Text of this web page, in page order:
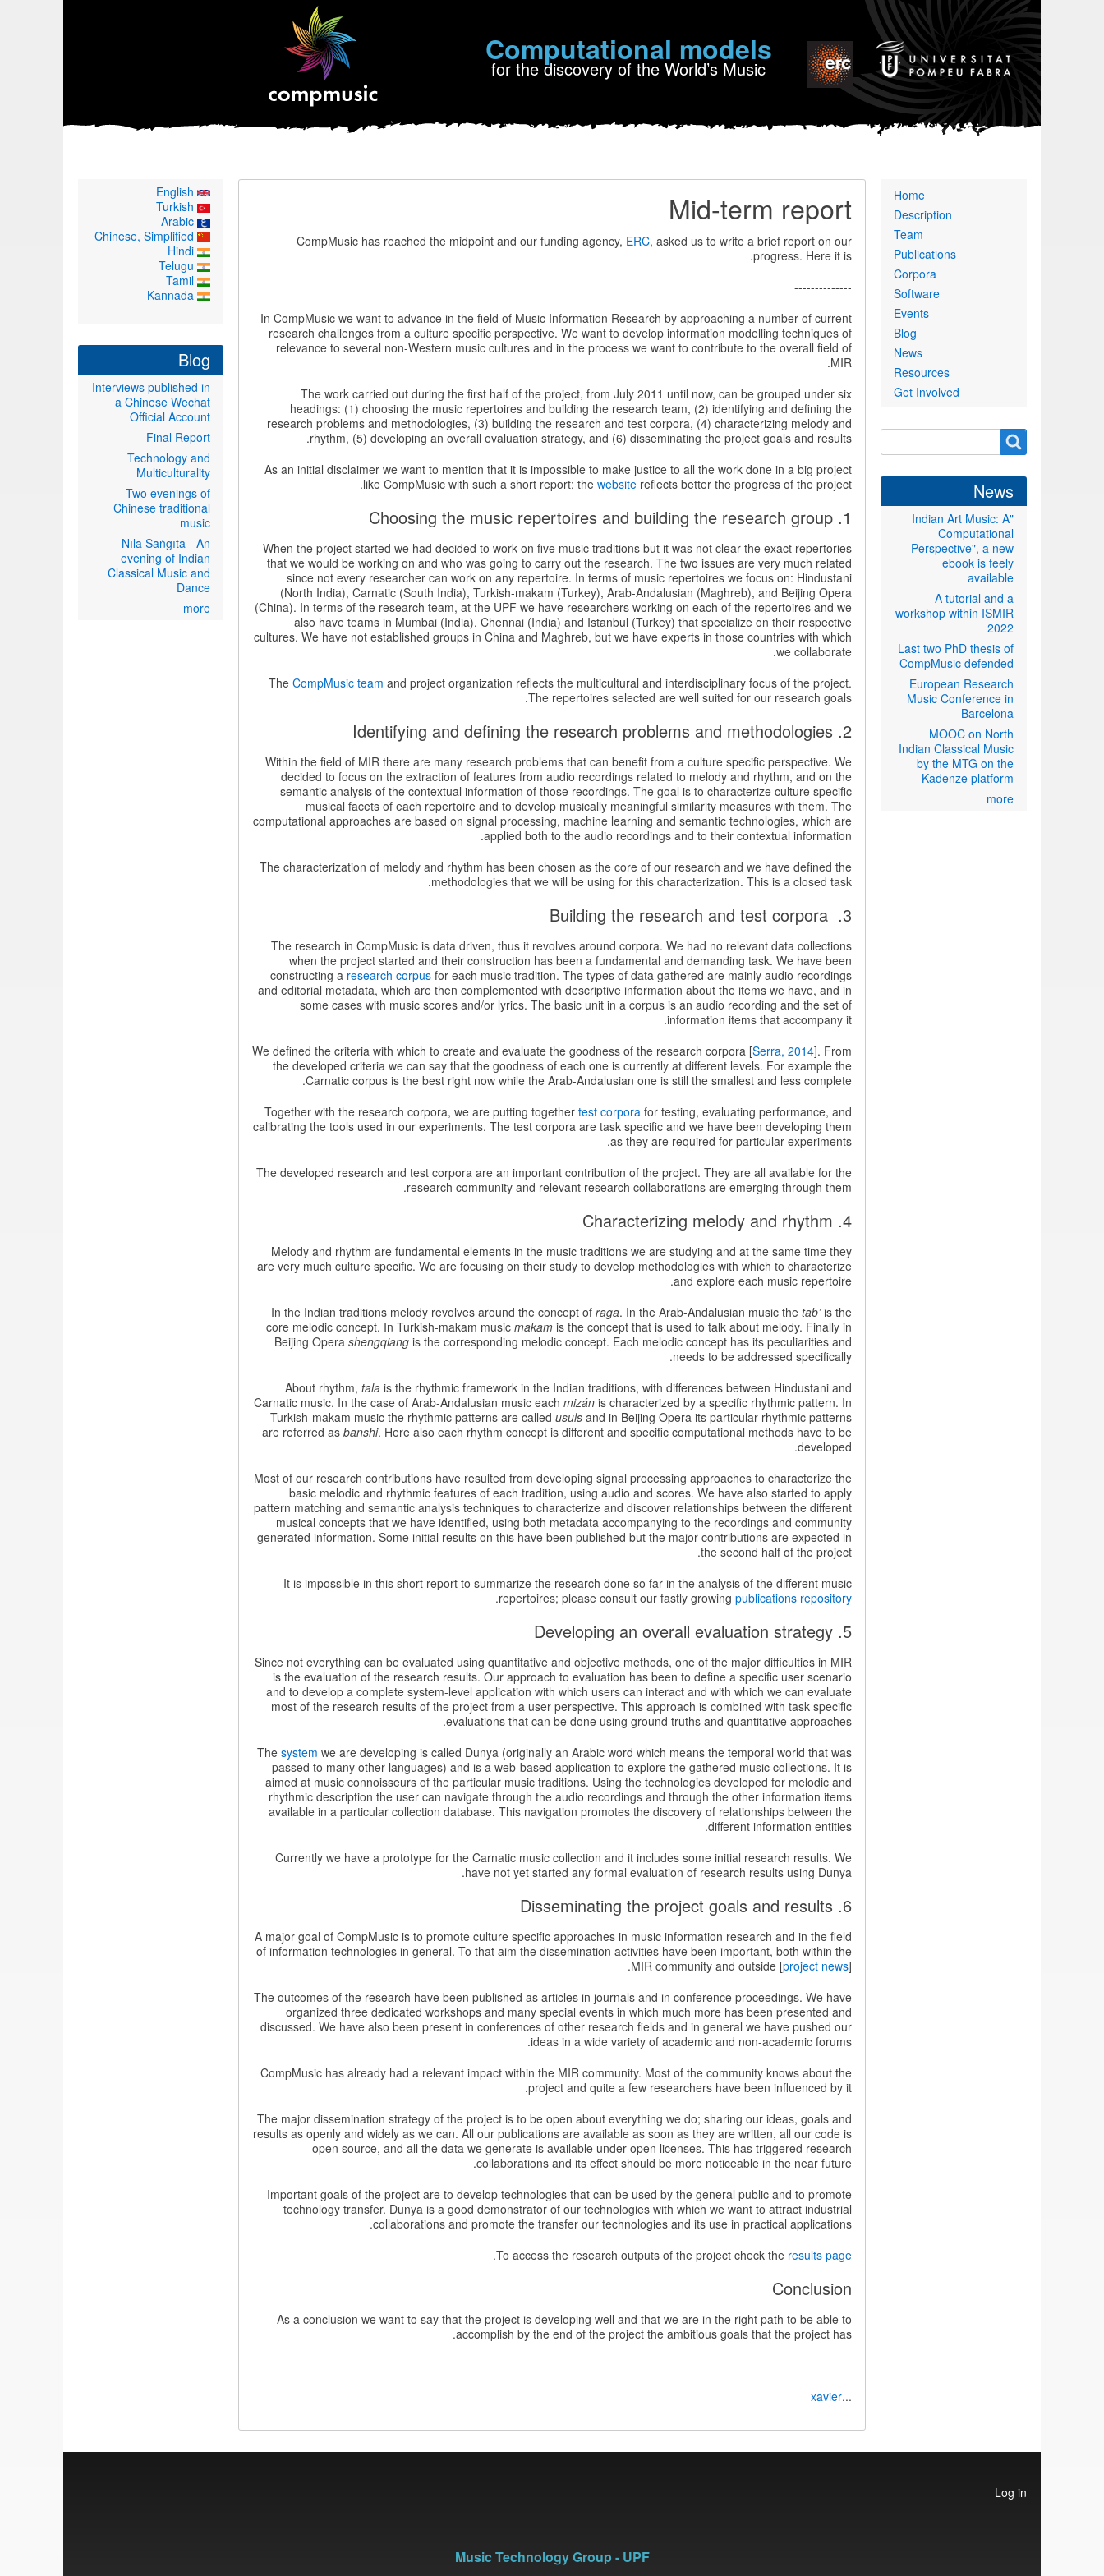
Computational models
for the discovery of the World’s Music
Mid-term report
CompMusic has reached the midpoint and our funding agency, ERC, asked us to write a brief report on our
progress. Here it is.
--------------
In CompMusic we want to advance in the field of Music Information Research by approaching a number of current
research challenges from a culture specific perspective. We want to develop information modelling techniques of
relevance to several non-Western music cultures and in the process we want to contribute to the overall field of
MIR.
The work carried out during the first half of the project, from July 2011 until now, can be grouped under six
headings: (1) choosing the music repertoires and building the research team, (2) identifying and defining the
research problems and methodologies, (3) building the research and test corpora, (4) characterizing melody and
rhythm, (5) developing an overall evaluation strategy, and (6) disseminating the project goals and results.
As an initial disclaimer we want to mention that it is impossible to make justice to all the work done in a big project
like CompMusic with such a short report; thewebsite reflects better the progress of the project.
1. Choosing the music repertoires and building the research group
When the project started we had decided to work on five music traditions but it was not clear the exact repertories
that we would be working on and who was going to carry out the research. The two issues are very much related
since not every researcher can work on any repertoire. In terms of music repertoires we focus on: Hindustani
(North India), Carnatic (South India), Turkish-makam (Turkey), Arab-Andalusian (Maghreb), and Beijing Opera
(China). In terms of the research team, at the UPF we have researchers working on each of the repertoires and we
also have teams in Mumbai (India), Chennai (India) and Istanbul (Turkey) that specialize on their respective
cultures. We have not established groups in China and Maghreb, but we have experts in those countries with which
we collaborate.
TheCompMusic team and project organization reflects the multicultural and interdisciplinary focus of the project.
The repertoires selected are well suited for our research goals.
2. Identifying and defining the research problems and methodologies
Within the field of MIR there are many research problems that can benefit from a culture specific perspective. We
decided to focus on the extraction of features from audio recordings related to melody and rhythm, and on the
semantic analysis of the contextual information of those recordings. The goal is to characterize culture specific
musical facets of each repertoire and to develop musically meaningful similarity measures with them. The
computational approaches are based on signal processing, machine learning and semantic technologies, which are
applied both to the audio recordings and to their contextual information.
The characterization of melody and rhythm has been chosen as the core of our research and we have defined the
methodologies that we will be using for this characterization. This is a closed task.
3. Building the research and test corpora
The research in CompMusic is data driven, thus it revolves around corpora. We had no relevant data collections
when the project started and their construction has been a fundamental and demanding task. We have been
constructing a research corpus for each music tradition. The types of data gathered are mainly audio recordings
and editorial metadata, which are then complemented with descriptive information about the items we have, and in
some cases with music scores and/or lyrics. The basic unit in a corpus is an audio recording and the set of
information items that accompany it.
We defined the criteria with which to create and evaluate the goodness of the research corpora [Serra, 2014]. From
the developed criteria we can say that the goodness of each one is currently at different levels. For example the
Carnatic corpus is the best right now while the Arab-Andalusian one is still the smallest and less complete.
Together with the research corpora, we are putting togethertest corpora for testing, evaluating performance, and
calibrating the tools used in our experiments. The test corpora are task specific and we have been developing them
as they are required for particular experiments.
The developed research and test corpora are an important contribution of the project. They are all available for the
research community and relevant research collaborations are emerging through them.
4. Characterizing melody and rhythm
Melody and rhythm are fundamental elements in the music traditions we are studying and at the same time they
are very much culture specific. We are focusing on their study to develop methodologies with which to characterize
and explore each music repertoire.
In the Indian traditions melody revolves around the concept ofraga. In the Arab-Andalusian music thetab’is the
core melodic concept. In Turkish-makam musicmakam is the concept that is used to talk about melody. Finally in
Beijing Operashengqiang is the corresponding melodic concept. Each melodic concept has its peculiarities and
needs to be addressed specifically.
About rhythm,tala is the rhythmic framework in the Indian traditions, with differences between Hindustani and
Carnatic music. In the case of Arab-Andalusian music eachmizán is characterized by a specific rhythmic pattern. In
Turkish-makam music the rhythmic patterns are calledusuls and in Beijing Opera its particular rhythmic patterns
are referred asbanshi. Here also each rhythm concept is different and specific computational methods have to be
developed.
Most of our research contributions have resulted from developing signal processing approaches to characterize the
basic melodic and rhythmic features of each tradition, using audio and scores. We have also started to apply
pattern matching and semantic analysis techniques to characterize and discover relationships between the different
musical concepts that we have identified, using both metadata accompanying to the recordings and community
generated information. Some initial results on this have been published but the major contributions are expected in
the second half of the project.
It is impossible in this short report to summarize the research done so far in the analysis of the different music
repertoires; please consult our fastly growingpublications repository
.
5. Developing an overall evaluation strategy
Since not everything can be evaluated using quantitative and objective methods, one of the major difficulties in MIR
is the evaluation of the research results. Our approach to evaluation has been to define a specific user scenario
and to develop a complete system-level application with which users can interact and with which we can evaluate
most of the research results of the project from a user perspective. This approach is combined with task specific
evaluations that can be done using ground truths and quantitative approaches.
Thesystem we are developing is called Dunya (originally an Arabic word which means the temporal world that was
passed to many other languages) and is a web-based application to explore the gathered music collections. It is
aimed at music connoisseurs of the particular music traditions. Using the technologies developed for melodic and
rhythmic description the user can navigate through the audio recordings and through the other information items
available in a particular collection database. This navigation promotes the discovery of relationships between the
different information entities.
Currently we have a prototype for the Carnatic music collection and it includes some initial research results. We
have not yet started any formal evaluation of research results using Dunya.
6. Disseminating the project goals and results
A major goal of CompMusic is to promote culture specific approaches in music information research and in the field
of information technologies in general. To that aim the dissemination activities have been important, both within the
MIR community and outside [project news].
The outcomes of the research have been published as articles in journals and in conference proceedings. We have
organized three dedicated workshops and many special events in which much more has been presented and
discussed. We have also been present in conferences of other research fields and in general we have pushed our
ideas in a wide variety of academic and non-academic forums.
CompMusic has already had a relevant impact within the MIR community. Most of the community knows about the
project and quite a few researchers have been influenced by it.
The major dissemination strategy of the project is to be open about everything we do; sharing our ideas, goals and
results as openly and widely as we can. All our publications are available as soon as they are written, all our code is
open source, and all the data we generate is available under open licenses. This has triggered research
collaborations and its effect should be more noticeable in the near future.
Important goals of the project are to develop technologies that can be used by the general public and to promote
technology transfer. Dunya is a good demonstrator of our technologies with which we want to attract industrial
collaborations and promote the transfer our technologies and its use in practical applications.
To access the research outputs of the project check the results page
.
Conclusion
As a conclusion we want to say that the project is developing well and that we are in the right path to be able to
accomplish by the end of the project the ambitious goals that the project has.
...
xavier
Home
Description
Team
Publications
Corpora
Software
Events
Blog
News
Resources
Get Involved
Search
form
Search
News
"Indian Art Music: A
Computational
Perspective", a new
ebook is feely
available
A tutorial and a
workshop within ISMIR
2022
Last two PhD thesis of
CompMusic defended
European Research
Music Conference in
Barcelona
MOOC on North
Indian Classical Music
by the MTG on the
Kadenze platform
more
English
Turkish
Arabic
Chinese, Simplified
Hindi
Telugu
Tamil
Kannada
Blog
Interviews published in
a Chinese Wechat
Official Account
Final Report
Technology and
Multiculturality
Two evenings of
Chinese traditional
music
Nīla Saṅgīta - An
evening of Indian
Classical Music and
Dance
more
User
account
Log in
Music Technology Group - UPF